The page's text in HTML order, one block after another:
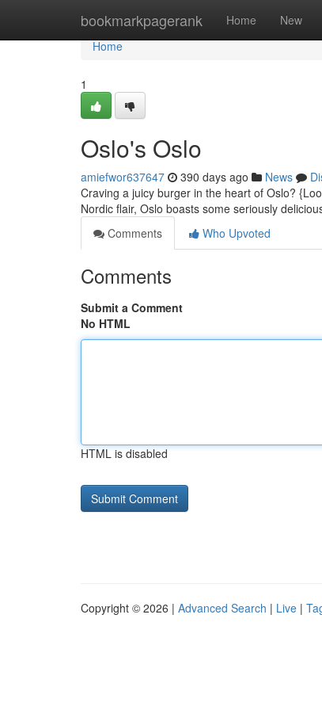
bookmarkpagerank Home New
Home
Home
1
Oslo's Oslo
amiefwor637647 390 days ago News
Craving a juicy burger in the heart of Oslo?
Nordic flair, Oslo boasts some seriously
Comments
Who Upvoted
Comments
Submit a Comment
No HTML
HTML is disabled
Copyright © 2026 | Advanced Search | Live |